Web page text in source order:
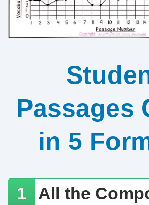
Passages
in 5
All the